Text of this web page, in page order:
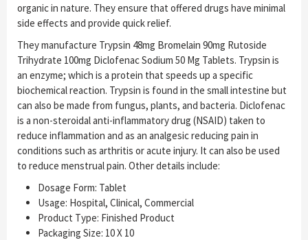
organic in nature. They ensure that offered drugs have minimal
side effects and provide quick relief.
They manufacture Trypsin 48mg Bromelain 90mg Rutoside
Trihydrate 100mg Diclofenac Sodium 50 Mg Tablets. Trypsin is
an enzyme; which is a protein that speeds up a specific
biochemical reaction. Trypsin is found in the small intestine but
can also be made from fungus, plants, and bacteria. Diclofenac
is a non-steroidal anti-inflammatory drug (NSAID) taken to
reduce inflammation and as an analgesic reducing pain in
conditions such as arthritis or acute injury. It can also be used
to reduce menstrual pain. Other details include:
Dosage Form: Tablet
Usage: Hospital, Clinical, Commercial
Product Type: Finished Product
Packaging Size: 10 X 10